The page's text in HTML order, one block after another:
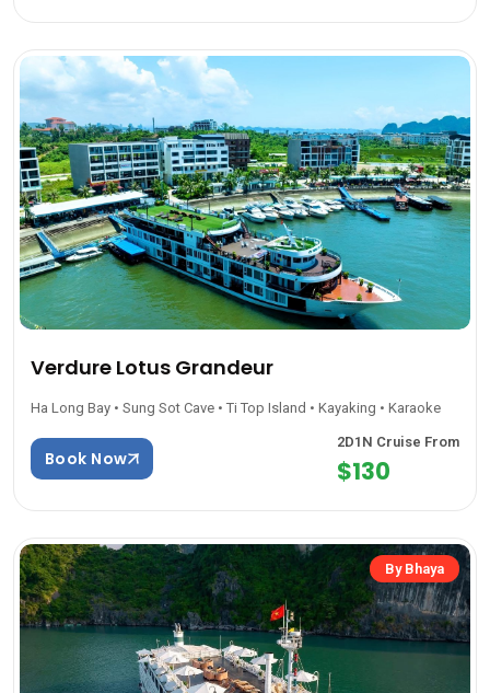
Verdure Lotus Grandeur
Ha Long Bay • Sung Sot Cave • Ti Top Island • Kayaking • Karaoke
Book Now
2D1N Cruise From
$130
By Bhaya